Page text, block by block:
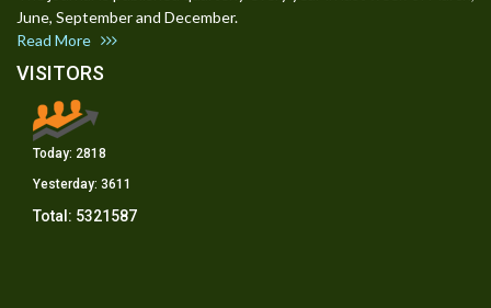
June, September and December.
Read More
VISITORS
Today: 2818
Yesterday: 3611
Total: 5321587